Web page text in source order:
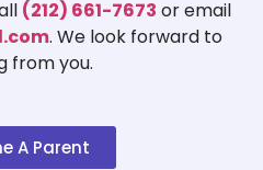
(212) 661-7673 or email
. We look forward to
from you.
A Parent